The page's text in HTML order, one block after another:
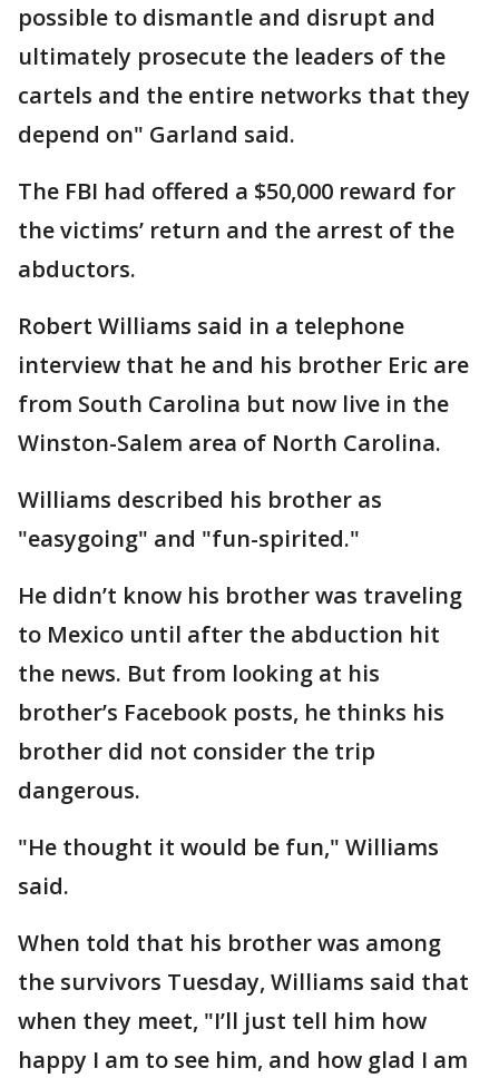
possible to dismantle and disrupt and
ultimately prosecute the leaders of the
cartels and the entire networks that they
depend on" Garland said.
The FBI had offered a $50,000 reward for
the victims’ return and the arrest of the
abductors.
Robert Williams said in a telephone
interview that he and his brother Eric are
from South Carolina but now live in the
Winston-Salem area of North Carolina.
Williams described his brother as
"easygoing" and "fun-spirited."
He didn’t know his brother was traveling
to Mexico until after the abduction hit
the news. But from looking at his
brother’s Facebook posts, he thinks his
brother did not consider the trip
dangerous.
"He thought it would be fun," Williams
said.
When told that his brother was among
the survivors Tuesday, Williams said that
when they meet, "I’ll just tell him how
happy I am to see him, and how glad I am